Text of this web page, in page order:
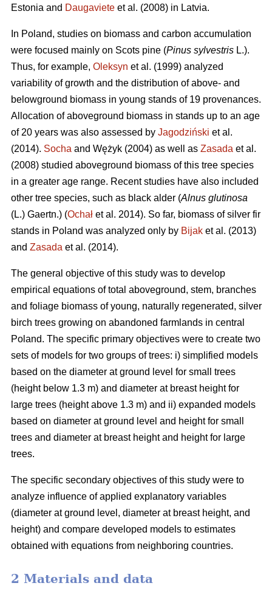
Estonia and Daugaviete et al. (2008) in Latvia.
In Poland, studies on biomass and carbon accumulation
were focused mainly on Scots pine (Pinus sylvestris L.).
Thus, for example, Oleksyn et al. (1999) analyzed
variability of growth and the distribution of above- and
belowground biomass in young stands of 19 provenances.
Allocation of aboveground biomass in stands up to an age
of 20 years was also assessed by Jagodziński et al.
(2014). Socha and Wężyk (2004) as well as Zasada et al.
(2008) studied aboveground biomass of this tree species
in a greater age range. Recent studies have also included
other tree species, such as black alder (Alnus glutinosa
(L.) Gaertn.) (Ochał et al. 2014). So far, biomass of silver fir
stands in Poland was analyzed only by Bijak et al. (2013)
and Zasada et al. (2014).
The general objective of this study was to develop
empirical equations of total aboveground, stem, branches
and foliage biomass of young, naturally regenerated, silver
birch trees growing on abandoned farmlands in central
Poland. The specific primary objectives were to create two
sets of models for two groups of trees: i) simplified models
based on the diameter at ground level for small trees
(height below 1.3 m) and diameter at breast height for
large trees (height above 1.3 m) and ii) expanded models
based on diameter at ground level and height for small
trees and diameter at breast height and height for large
trees.
The specific secondary objectives of this study were to
analyze influence of applied explanatory variables
(diameter at ground level, diameter at breast height, and
height) and compare developed models to estimates
obtained with equations from neighboring countries.
2 Materials and data